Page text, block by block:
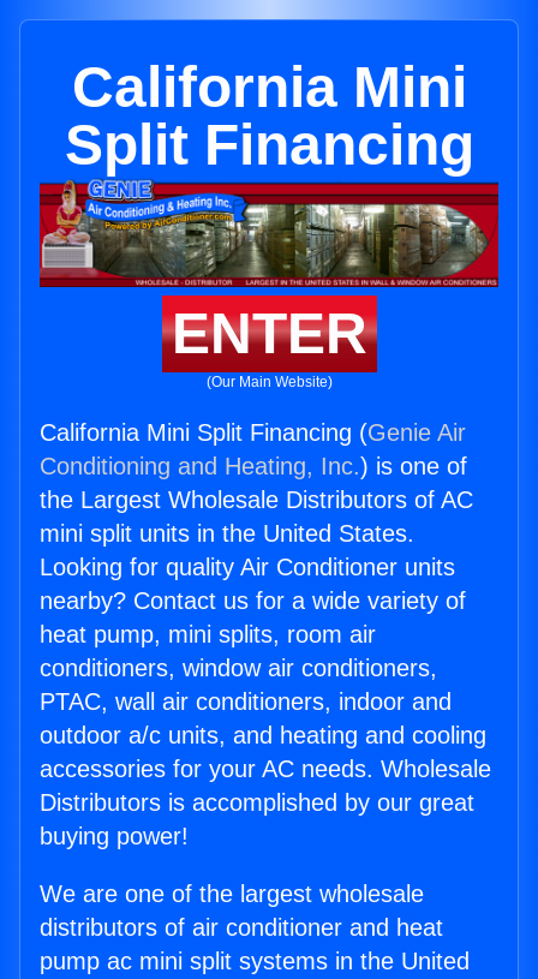
California Mini
Split Financing
ENTER
(Our Main Website)
California Mini Split Financing (Genie Air
Conditioning and Heating, Inc.) is one of
the Largest Wholesale Distributors of AC
mini split units in the United States.
Looking for quality Air Conditioner units
nearby? Contact us for a wide variety of
heat pump, mini splits, room air
conditioners, window air conditioners,
PTAC, wall air conditioners, indoor and
outdoor a/c units, and heating and cooling
accessories for your AC needs. Wholesale
Distributors is accomplished by our great
buying power!
We are one of the largest wholesale
distributors of air conditioner and heat
pump ac mini split systems in the United